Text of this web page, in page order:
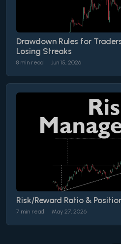
Drawdown Rules for
Losing Streaks
8 min read Jun 15, 2026
Risk/Reward Ratio &
7 min read May 27, 2026